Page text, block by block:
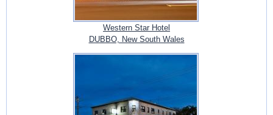
Western Star Hotel
DUBBO, New South Wales